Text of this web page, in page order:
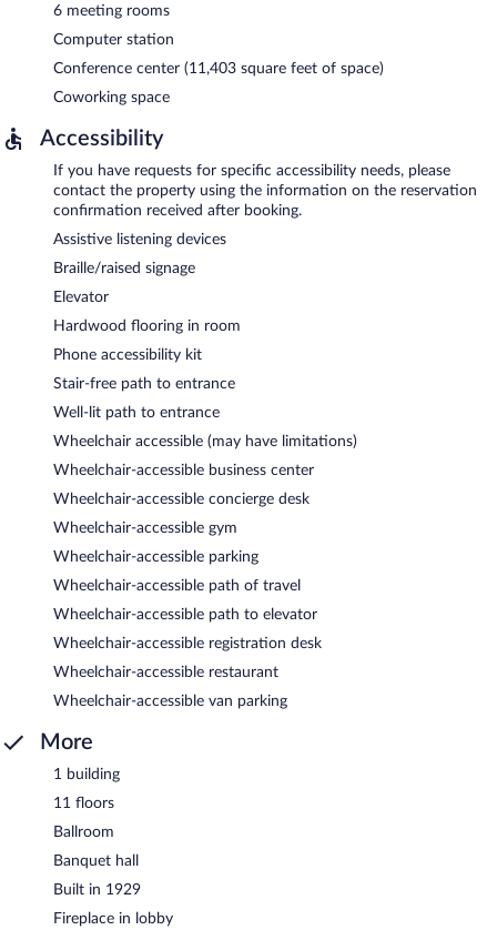
6 meeting rooms
Computer station
Conference center (11,403 square feet of space)
Coworking space
Accessibility
If you have requests for specific accessibility needs, please
contact the property using the information on the reservation
confirmation received after booking.
Assistive listening devices
Braille/raised signage
Elevator
Hardwood flooring in room
Phone accessibility kit
Stair-free path to entrance
Well-lit path to entrance
Wheelchair accessible (may have limitations)
Wheelchair-accessible business center
Wheelchair-accessible concierge desk
Wheelchair-accessible gym
Wheelchair-accessible parking
Wheelchair-accessible path of travel
Wheelchair-accessible path to elevator
Wheelchair-accessible registration desk
Wheelchair-accessible restaurant
Wheelchair-accessible van parking
More
1 building
11 floors
Ballroom
Banquet hall
Built in 1929
Fireplace in lobby